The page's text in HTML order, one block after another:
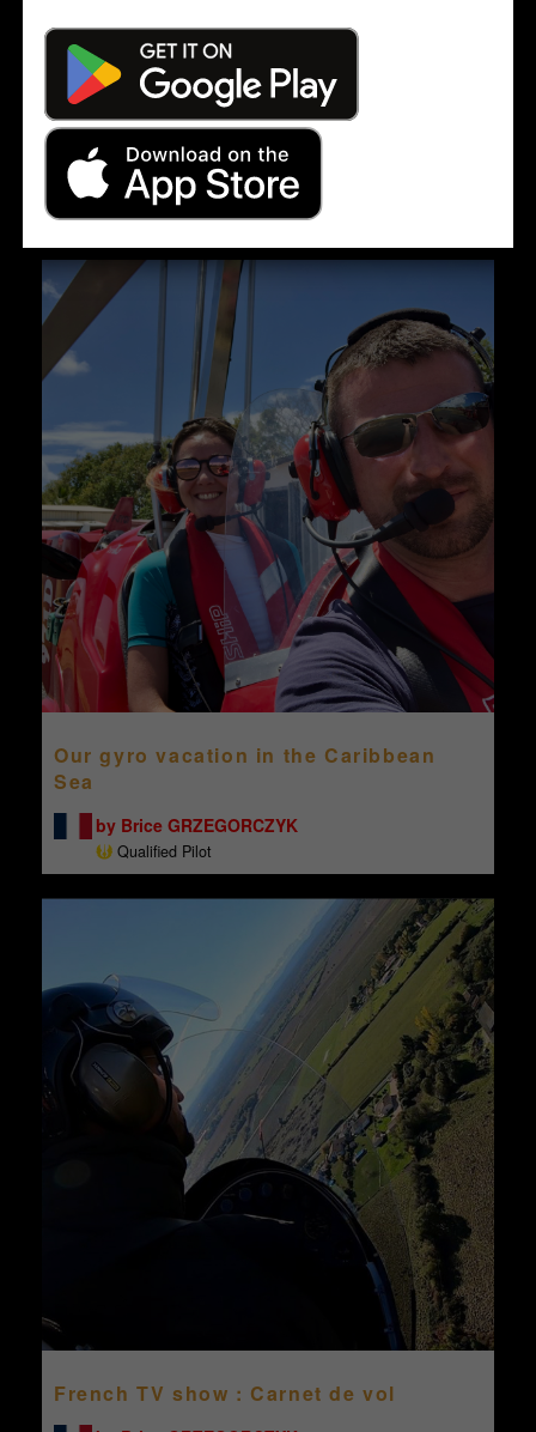
Engine failure training at 500ft AGL in
initial climb.
by Brice GRZEGORCZYK
Qualified Pilot
Our gyro vacation in the Caribbean
Sea
by Brice GRZEGORCZYK
Qualified Pilot
...
French TV show : Carnet de vol